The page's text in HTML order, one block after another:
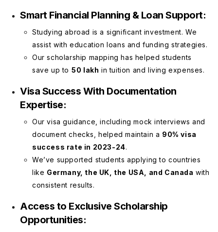
Smart Financial Planning & Loan Support:
Studying abroad is a significant investment. We
assist with education loans and funding strategies.
Our scholarship mapping has helped students
save up to ₹50 lakh in tuition and living expenses.
Visa Success With Documentation
Expertise:
Our visa guidance, including mock interviews and
document checks, helped maintain a 90% visa
success rate in 2023-24.
We’ve supported students applying to countries
like Germany, the UK, the USA, and Canada with
consistent results.
Access to Exclusive Scholarship
Opportunities: